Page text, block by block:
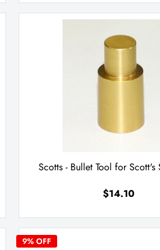
Scotts - Bullet Tool for Scott's
$14.10
9% OFF